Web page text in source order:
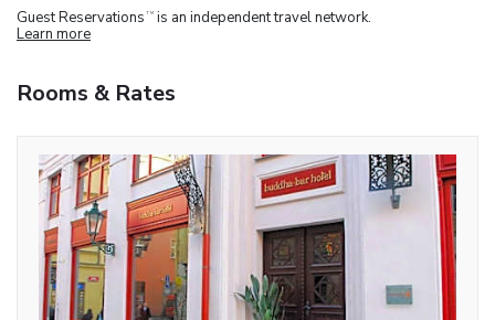
Guest Reservations TM is an independent travel network.
Learn more
Rooms & Rates